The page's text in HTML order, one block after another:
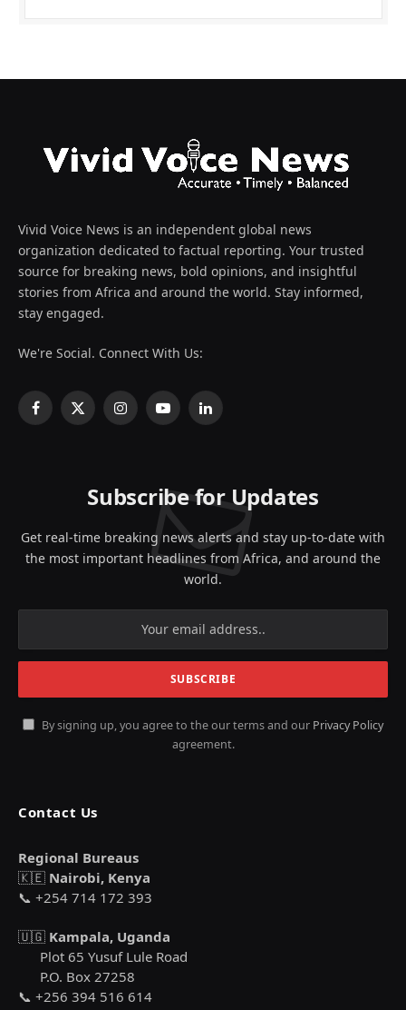
Vivid Voice News is an independent global news
organization dedicated to factual reporting. Your trusted
source for breaking news, bold opinions, and insightful
stories from Africa and around the world. Stay informed,
stay engaged.
We're Social. Connect With Us:
Facebook
X
InstagramYouTubeLinkedIn
Subscribe for Updates
Get real-time breaking news alerts and stay up-to-date with
the most important headlines from Africa, and around the
world.
By signing up, you agree to the our terms and our Privacy Policy
agreement.
Contact Us
Regional Bureaus
🇰🇪 Nairobi, Kenya
📞 +254 714 172 393
🇺🇬 Kampala, Uganda
Plot 65 Yusuf Lule Road
P.O. Box 27258
📞 +256 394 516 614